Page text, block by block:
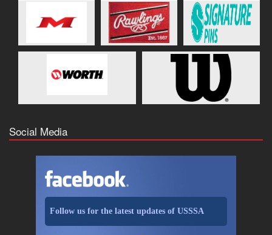
Social Media
Follow us for the latest updates of USSSA